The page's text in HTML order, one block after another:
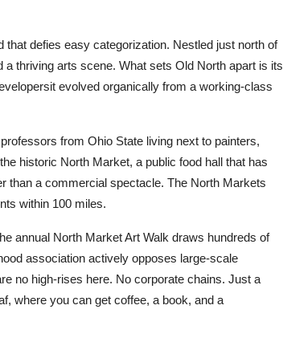
defies easy categorization. Nestled just north of
thriving arts scene. What sets Old North apart is its
evolved organically from a working-class
from Ohio State living next to painters,
historic North Market, a public food hall that has
than a commercial spectacle. The North Markets
within 100 miles.
annual North Market Art Walk draws hundreds of
association actively opposes large-scale
no high-rises here. No corporate chains. Just a
where you can get coffee, a book, and a